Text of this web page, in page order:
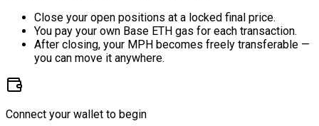
Close your open positions at a locked final price.
You pay your own Base ETH gas for each transaction.
After closing, your MPH becomes freely transferable —
you can move it anywhere.
Connect your wallet to begin